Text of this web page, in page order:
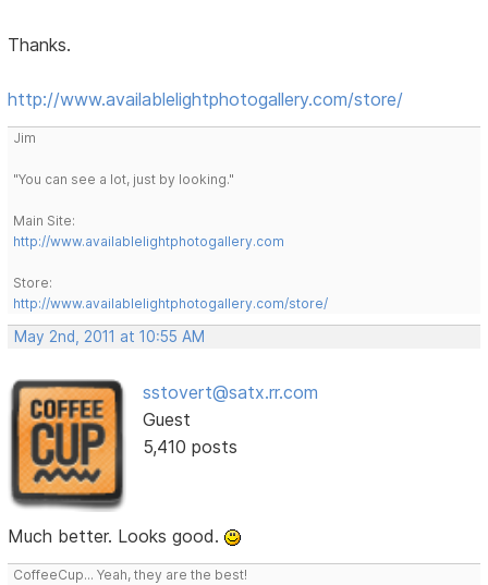
Thanks.
http://www.availablelightphotogallery.com/store/
Jim
"You can see a lot, just by looking."
Main Site:
http://www.availablelightphotogallery.com
Store:
http://www.availablelightphotogallery.com/store/
May 2nd, 2011 at 10:55 AM
sstovert@satx.rr.com
Guest
5,410 posts
Much better. Looks good.
CoffeeCup... Yeah, they are the best!